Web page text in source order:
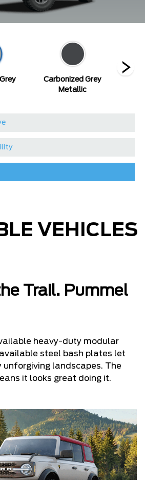
Carbonized Grey
Metallic
VEHICLES
Trail. Pummel
heavy-duty modular
steel bash plates let
unforgiving landscapes. The
it looks great doing it.